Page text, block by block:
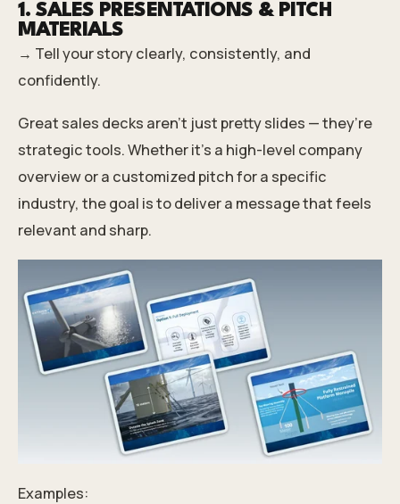
1. SALES PRESENTATIONS & PITCH
MATERIALS
→ Tell your story clearly, consistently, and
confidently.
Great sales decks aren’t just pretty slides — they’re
strategic tools. Whether it's a high-level company
overview or a customized pitch for a specific
industry, the goal is to deliver a message that feels
relevant and sharp.
Examples: